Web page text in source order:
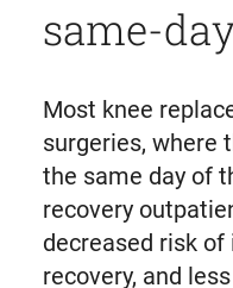
same-
Most knee
surgeries, where
the same day of
recovery
decreased risk
recovery, and